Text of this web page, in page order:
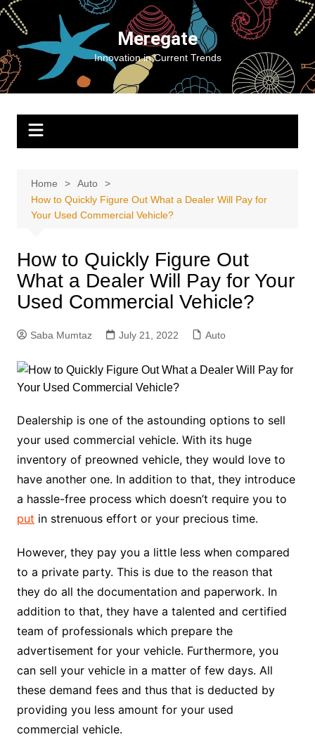
Skip
content
Meregate
Innovation in Current Trends
Home
Auto
How to Quickly Figure Out What a Dealer Will Pay for
Your Used Commercial Vehicle?
How to Quickly Figure Out
What a Dealer Will Pay for Your
Used Commercial Vehicle?
Saba Mumtaz July 21, 2022 Auto
Dealership is one of the astounding options to sell
your used commercial vehicle. With its huge
inventory of preowned vehicle, they would love to
have another one. In addition to that, they introduce
a hassle-free process which doesn’t require you to
put in strenuous effort or your precious time.
However, they pay you a little less when compared
to a private party. This is due to the reason that
they do all the documentation and paperwork. In
addition to that, they have a talented and certified
team of professionals which prepare the
advertisement for your vehicle. Furthermore, you
can sell your vehicle in a matter of few days. All
these demand fees and thus that is deducted by
providing you less amount for your used
commercial vehicle.